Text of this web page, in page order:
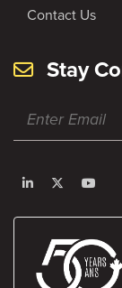
Contact Us
Stay